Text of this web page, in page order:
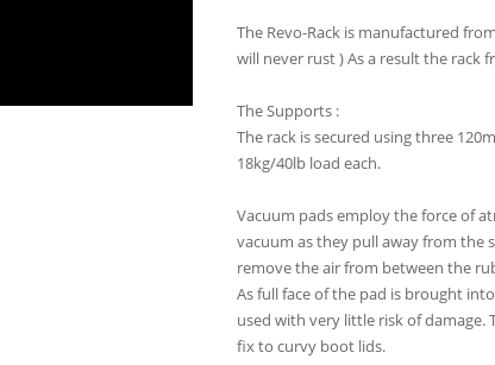
The Revo-Rack is manufactured
will never rust ) As a result the rack
The Supports :
The rack is secured using three
18kg/40lb load each.
Vacuum pads employ the force of
vacuum as they pull away from the
remove the air from between the
As full face of the pad is brought
used with very little risk of damage.
fix to curvy boot lids.